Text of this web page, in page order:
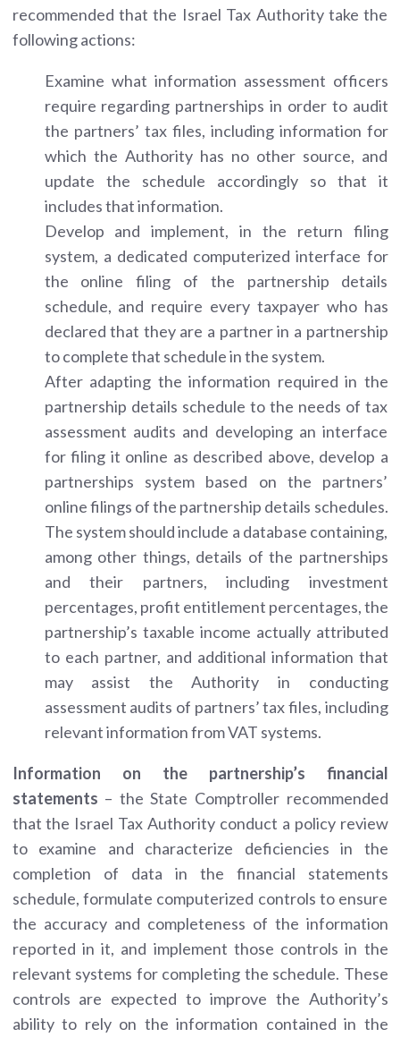
recommended that the Israel Tax Authority take the
following actions:
Examine what information assessment officers
require regarding partnerships in order to audit
the partners’ tax files, including information for
which the Authority has no other source, and
update the schedule accordingly so that it
includes that information.
Develop and implement, in the return filing
system, a dedicated computerized interface for
the online filing of the partnership details
schedule, and require every taxpayer who has
declared that they are a partner in a partnership
to complete that schedule in the system.
After adapting the information required in the
partnership details schedule to the needs of tax
assessment audits and developing an interface
for filing it online as described above, develop a
partnerships system based on the partners’
online filings of the partnership details schedules.
The system should include a database containing,
among other things, details of the partnerships
and their partners, including investment
percentages, profit entitlement percentages, the
partnership’s taxable income actually attributed
to each partner, and additional information that
may assist the Authority in conducting
assessment audits of partners’ tax files, including
relevant information from VAT systems.
Information on the partnership’s financial
statements – the State Comptroller recommended
that the Israel Tax Authority conduct a policy review
to examine and characterize deficiencies in the
completion of data in the financial statements
schedule, formulate computerized controls to ensure
the accuracy and completeness of the information
reported in it, and implement those controls in the
relevant systems for completing the schedule. These
controls are expected to improve the Authority’s
ability to rely on the information contained in the